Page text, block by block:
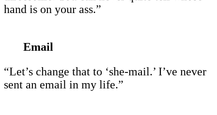
hand is on your ass.”
Email
“Let’s change that to ‘she-mail.’ I’ve never
sent an email in my life.”